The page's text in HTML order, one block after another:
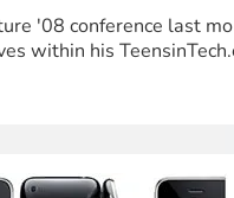
'08 conference last
within his